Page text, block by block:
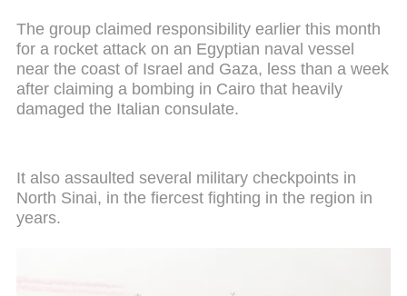
The group claimed responsibility earlier this month
for a rocket attack on an Egyptian naval vessel
near the coast of Israel and Gaza, less than a week
after claiming a bombing in Cairo that heavily
damaged the Italian consulate.
It also assaulted several military checkpoints in
North Sinai, in the fiercest fighting in the region in
years.